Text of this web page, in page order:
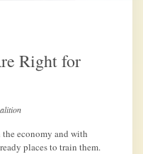
Right for
economy and with
places to train them.